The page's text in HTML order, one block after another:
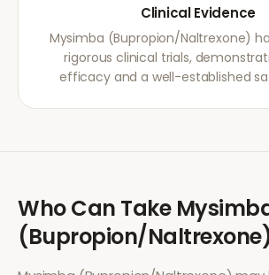
Clinical Evidence
Mysimba (Bupropion/Naltrexone)
rigorous clinical trials,
efficacy and a well-established
Who Can Take
(Bupropion/